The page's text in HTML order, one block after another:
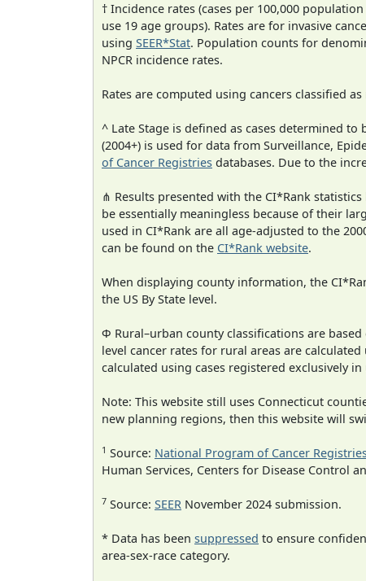
† Incidence rates (cases per 100,000
use 19 age groups). Rates are for invasive
using SEER*Stat. Population counts for
NPCR incidence rates.
Rates are computed using cancers classified
^ Late Stage is defined as cases determined
(2004+) is used for data from Surveillance,
of Cancer Registries databases. Due to the
⋔ Results presented with the CI*Rank
be essentially meaningless because of their
used in CI*Rank are all age-adjusted to the
can be found on the CI*Rank website.
When displaying county information, the
the US By State level.
Φ Rural–urban county classifications are based
level cancer rates for rural areas are
calculated using cases registered exclusively
Note: This website still uses Connecticut
new planning regions, then this website will
1 Source: National Program of Cancer
Human Services, Centers for Disease Control
7 Source: SEER November 2024 submission.
* Data has been suppressed to ensure
area-sex-race category.